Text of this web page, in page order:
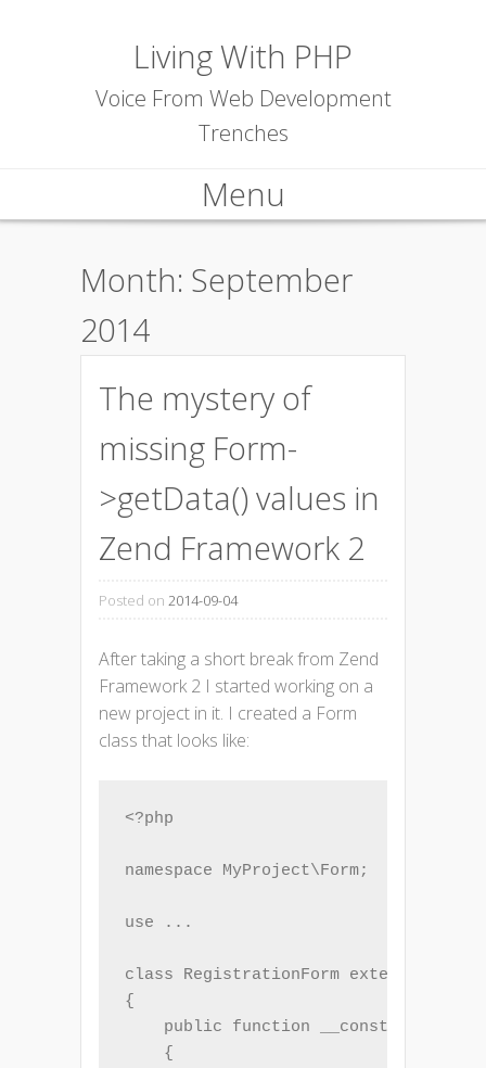
Living With PHP
Voice From Web Development
Trenches
Menu
Month: September
2014
The mystery of
missing Form-
>getData() values in
Zend Framework 2
Posted on 2014-09-04
After taking a short break from Zend
Framework 2 I started working on a
new project in it. I created a Form
class that looks like:
<?php
namespace MyProject\Form;
use ...
class RegistrationForm extends Form
{
public function
    {